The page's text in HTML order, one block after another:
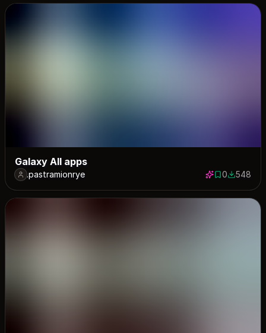
Galaxy All apps
.pastramionrye 0 saves
0548548